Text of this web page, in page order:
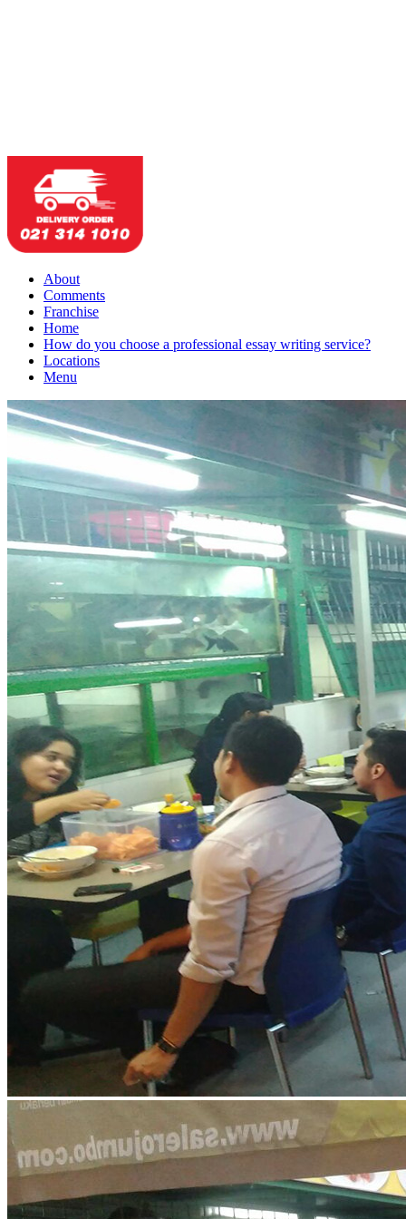
About
Comments
Franchise
Home
How do you choose a professional essay writing service?
Locations
Menu